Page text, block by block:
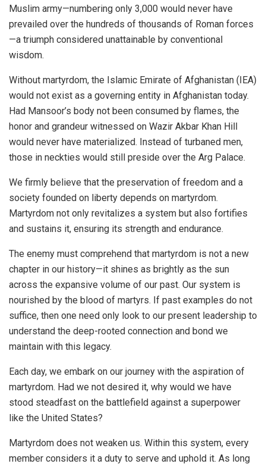
Muslim army—numbering only 3,000 would never have
prevailed over the hundreds of thousands of Roman forces
—a triumph considered unattainable by conventional
wisdom.
Without martyrdom, the Islamic Emirate of Afghanistan (IEA)
would not exist as a governing entity in Afghanistan today.
Had Mansoor’s body not been consumed by flames, the
honor and grandeur witnessed on Wazir Akbar Khan Hill
would never have materialized. Instead of turbaned men,
those in neckties would still preside over the Arg Palace.
We firmly believe that the preservation of freedom and a
society founded on liberty depends on martyrdom.
Martyrdom not only revitalizes a system but also fortifies
and sustains it, ensuring its strength and endurance.
The enemy must comprehend that martyrdom is not a new
chapter in our history—it shines as brightly as the sun
across the expansive volume of our past. Our system is
nourished by the blood of martyrs. If past examples do not
suffice, then one need only look to our present leadership to
understand the deep-rooted connection and bond we
maintain with this legacy.
Each day, we embark on our journey with the aspiration of
martyrdom. Had we not desired it, why would we have
stood steadfast on the battlefield against a superpower
like the United States?
Martyrdom does not weaken us. Within this system, every
member considers it a duty to serve and uphold it. As long